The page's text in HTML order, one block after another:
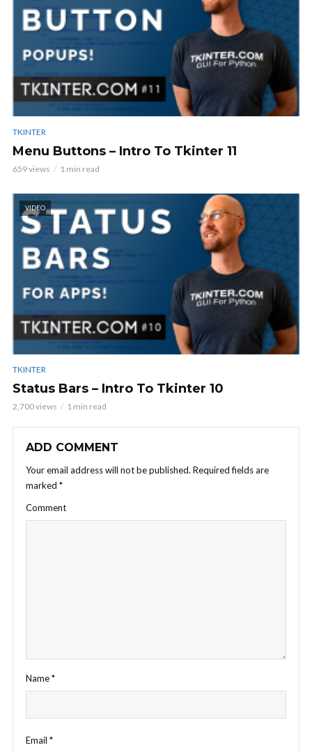
TKINTER
Menu Buttons – Intro To Tkinter 11
659 views 1 min read
VIDEO
TKINTER
Status Bars – Intro To Tkinter 10
2,700 views 1 min read
ADD COMMENT
Your email address will not be published. Required fields are
marked *
Comment
Name*
Email *